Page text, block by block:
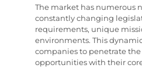
The market has numerous
constantly changing
requirements, unique
environments. This
companies to penetrate
opportunities with their